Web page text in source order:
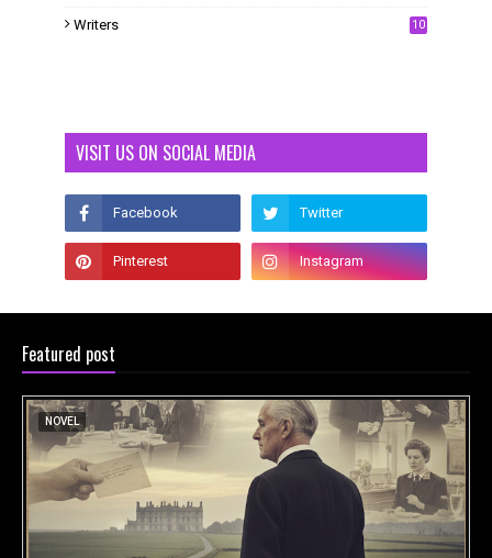
Writers 10
VISIT US ON SOCIAL MEDIA
Featured post
NOVEL